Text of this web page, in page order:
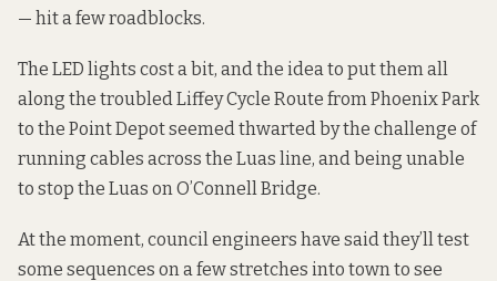
— hit a few roadblocks.
The LED lights cost a bit, and the idea to put them all
along the troubled Liffey Cycle Route from Phoenix Park
to the Point Depot seemed thwarted by the challenge of
running cables across the Luas line, and being unable
to stop the Luas on O’Connell Bridge.
At the moment, council engineers have said they’ll test
some sequences on a few stretches into town to see